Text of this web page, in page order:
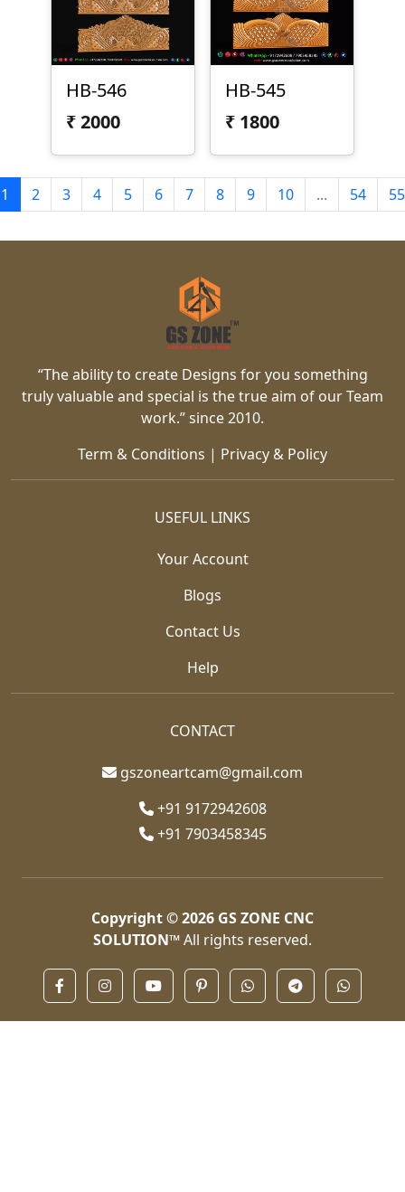
HB-546
₹2000
HB-545
₹ 1800
1 2 3 4 5 6 7 8 9 10 ... 54 55
“The ability to create Designs for you something
truly valuable and special is the true aim of our Team
work.” since 2010.
Term & Conditions | Privacy & Policy
USEFUL LINKS
Your Account
Blogs
Contact Us
Help
CONTACT
gszoneartcam@gmail.com
+91 9172942608
+91 7903458345
Copyright © 2026 GS ZONE CNC
SOLUTION™All rights reserved.